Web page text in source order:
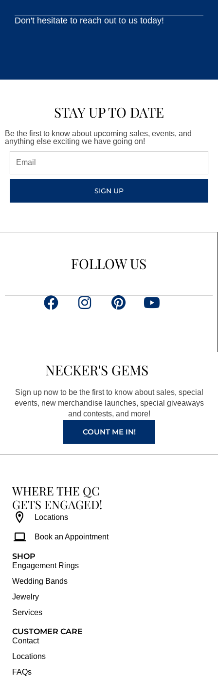
Don't hesitate to reach out to us today!
STAY UP TO DATE
Be the first to know about upcoming sales, events, and
anything else exciting we have going on!
SIGN UP
FOLLOW US
F
o
o
k
a
g
r
a
m
P
r
e
s
t
Y
e
NECKER'S GEMS
Sign up now to be the first to know about sales, special
events, new merchandise launches, special giveaways
and contests, and more!
COUNT ME IN!
WHERE THE QC
GETS ENGAGED!
Locations
Book an Appointment
SHOP
Engagement Rings
Wedding Bands
Jewelry
Services
CUSTOMER CARE
Contact
Locations
FAQs